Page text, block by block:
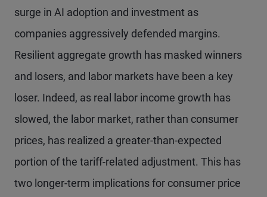
surge in AI adoption and investment as
companies aggressively defended margins.
Resilient aggregate growth has masked winners
and losers, and labor markets have been a key
loser. Indeed, as real labor income growth has
slowed, the labor market, rather than consumer
prices, has realized a greater-than-expected
portion of the tariff-related adjustment. This has
two longer-term implications for consumer price